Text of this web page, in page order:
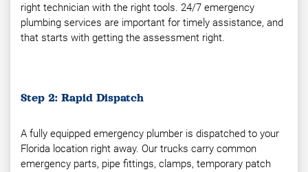
right technician with the right tools. 24/7 emergency
plumbing services are important for timely assistance, and
that starts with getting the assessment right.
Step 2: Rapid Dispatch
A fully equipped emergency plumber is dispatched to your
Florida location right away. Our trucks carry common
emergency parts, pipe fittings, clamps, temporary patch